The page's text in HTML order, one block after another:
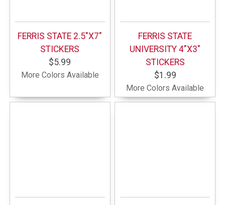
FERRIS STATE 2.5"X7"
STICKERS
$5.99
More Colors Available
FERRIS STATE
UNIVERSITY 4"X3"
STICKERS
$1.99
More Colors Available